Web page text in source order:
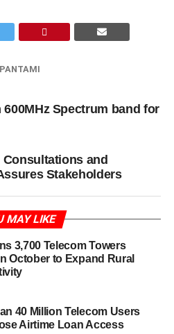
Spectrum band for
Consultations and
Stakeholders
MAY LIKE
3,700 Telecom Towers
October to Expand Rural
40 Million Telecom Users
Airtime Loan Access